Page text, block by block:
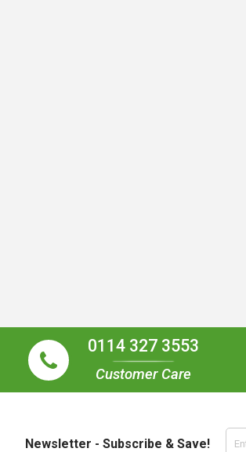
0114 327 3553
Customer Care
Newsletter - Subscribe & Save!